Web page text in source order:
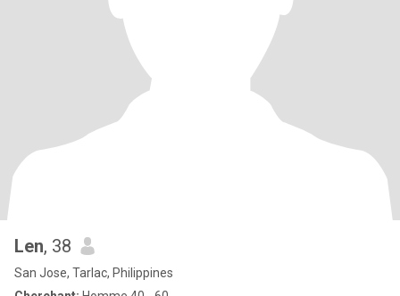
Len, 38
San Jose, Tarlac, Philippines